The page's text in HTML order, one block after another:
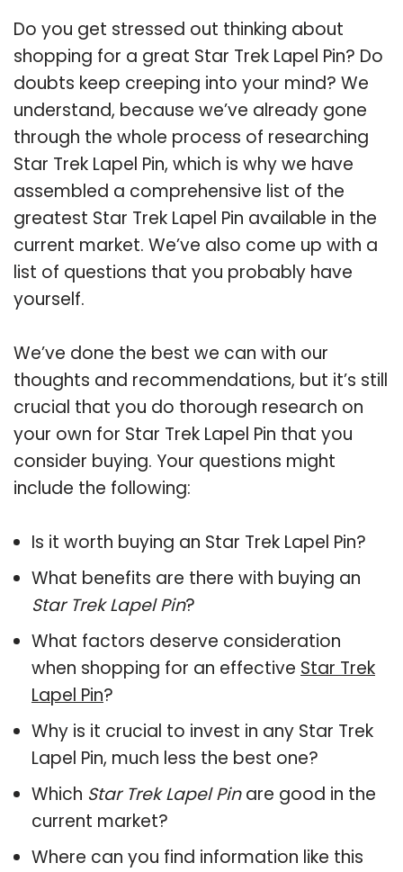
Do you get stressed out thinking about
shopping for a great Star Trek Lapel Pin? Do
doubts keep creeping into your mind? We
understand, because we’ve already gone
through the whole process of researching
Star Trek Lapel Pin, which is why we have
assembled a comprehensive list of the
greatest Star Trek Lapel Pin available in the
current market. We’ve also come up with a
list of questions that you probably have
yourself.
We’ve done the best we can with our
thoughts and recommendations, but it’s still
crucial that you do thorough research on
your own for Star Trek Lapel Pin that you
consider buying. Your questions might
include the following:
Is it worth buying an Star Trek Lapel Pin?
What benefits are there with buying an
Star Trek Lapel Pin?
What factors deserve consideration
when shopping for an effective Star Trek
Lapel Pin?
Why is it crucial to invest in any Star Trek
Lapel Pin, much less the best one?
Which Star Trek Lapel Pinare good in the
current market?
Where can you find information like this